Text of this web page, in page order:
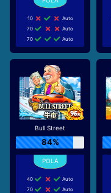
10
Auto
70
Auto
70
Auto
Bull Street
84%
40
Auto
70
Auto